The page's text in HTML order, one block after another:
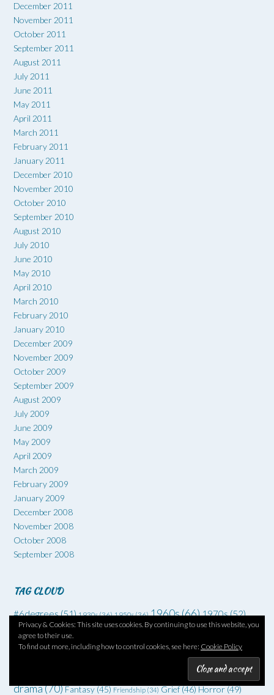
December 2011
November 2011
October 2011
September 2011
August 2011
July 2011
June 2011
May 2011
April 2011
March 2011
February 2011
January 2011
December 2010
November 2010
October 2010
September 2010
August 2010
July 2010
June 2010
May 2010
April 2010
March 2010
February 2010
January 2010
December 2009
November 2009
October 2009
September 2009
August 2009
July 2009
June 2009
May 2009
April 2009
March 2009
February 2009
January 2009
December 2008
November 2008
October 2008
September 2008
TAG CLOUD
#6degrees(51) 1930s(36) 1950s(36) 1960s(66)1970s(52)
Adventure (42) Art(73)Comedy(62)Coming of age(55)
Crime(225) Debut (68) Drugs(34)
Families(35) Family
drama(70) Fantasy (45) Friendship (34) Grief(46)Horror(49)
Privacy & Cookies: This site uses cookies. By continuing to use this website, you
agree to their use.
To find out more, including how to control cookies, see here: Cookie Policy